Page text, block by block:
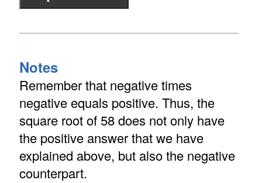
Notes
Remember that negative times
negative equals positive. Thus, the
square root of 58 does not only have
the positive answer that we have
explained above, but also the negative
counterpart.